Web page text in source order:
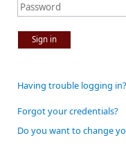
Sign in
Having trouble logging in?
Forgot your credentials?
Do you want to change